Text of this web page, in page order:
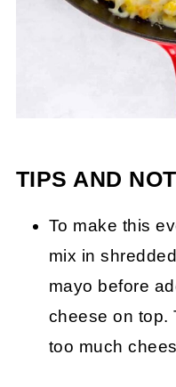
TIPS AND
To make this
mix in
mayo before
cheese on top.
too much